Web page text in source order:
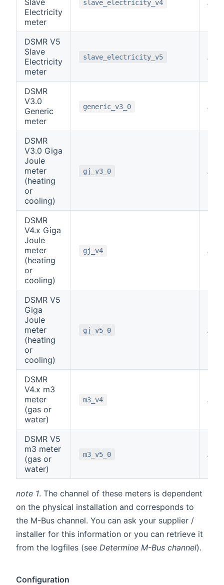
Electricity
meter
slave_electricity_v4
DSMR V5
Slave
Electricity
meter
slave_electricity_v5
DSMR
V3.0
Generic
meter
generic_v3_0
DSMR
V3.0 Giga
Joule
meter
(heating
or
cooling)
gj_v3_0
DSMR
V4.x Giga
Joule
meter
(heating
or
cooling)
gj_v4
DSMR V5
Giga
Joule
meter
(heating
or
cooling)
gj_v5_0
DSMR
V4.x m3
meter
(gas or
water)
m3_v4
DSMR V5
m3 meter
(gas or
water)
m3_v5_0
note 1. The channel of these meters is dependent
on the physical installation and corresponds to
the M-Bus channel. You can ask your supplier /
installer for this information or you can retrieve it
from the logfiles (see Determine M-Bus channel).
Configuration